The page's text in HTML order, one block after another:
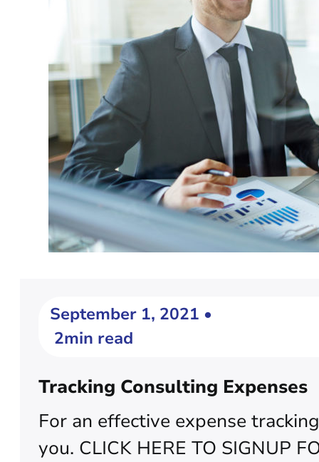
September 1, 2021 •
2min read
Tracking Consulting Expenses
For an effective expense
you. CLICK HERE TO SIGNUP